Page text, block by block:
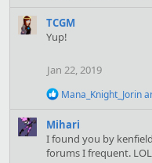
a
c
:
TCGM
Yup!
Jan 22, 2019
R
a
c
t
i
Mana_Knight_Jorin
Mihari
I found you by
forums I frequent. LOL